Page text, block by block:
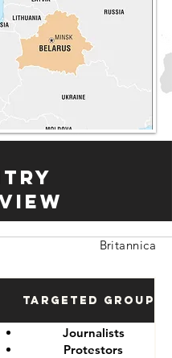
Britannica
Targeted Groups
Journalists
Protestors